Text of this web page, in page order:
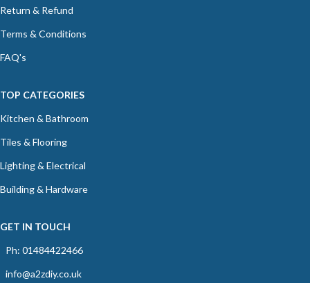
Return & Refund
Terms & Conditions
FAQ's
TOP CATEGORIES
Kitchen & Bathroom
Tiles & Flooring
Lighting & Electrical
Building & Hardware
GET IN TOUCH
Ph: 01484422466
info@a2zdiy.co.uk